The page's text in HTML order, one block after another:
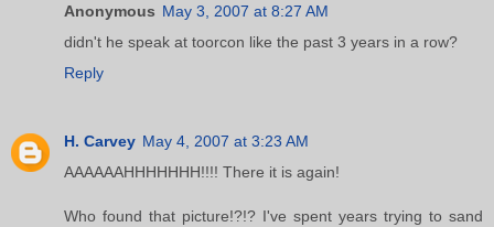
Anonymous May 3, 2007 at 8:27 AM
didn't he speak at toorcon like the past 3 years in a row?
Reply
H. Carvey May 4, 2007 at 3:23 AM
AAAAAAHHHHHHH!!!! There it is again!
Who found that picture!?!? I've spent years trying to sand